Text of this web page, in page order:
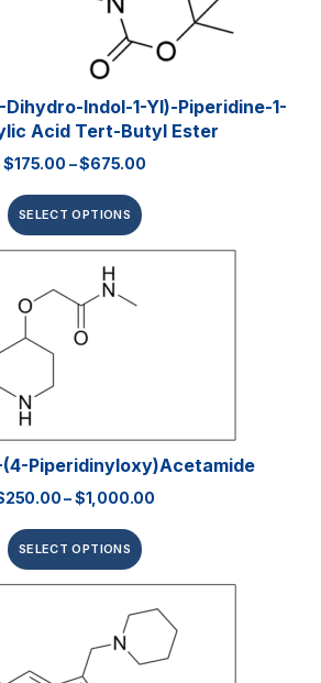
Indol-1-Yl)-Piperidine-1-
Acid Tert-Butyl Ester
$175.00 –$675.00
SELECT OPTIONS
Piperidinyloxy)acetamide
250.00–$1,000.00
SELECT OPTIONS